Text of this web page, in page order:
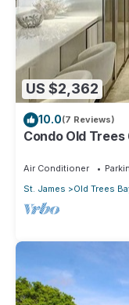
US $2,362
10.0(7 Reviews)
Condo Old
Air Conditioner
St. James
Old Trees